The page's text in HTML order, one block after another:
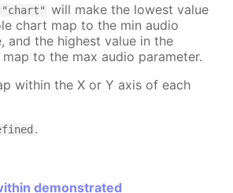
"chart" will make the lowest value
chart map to the min audio
and the highest value in the
to the max audio parameter.
within the X or Y axis of each
.
demonstrated